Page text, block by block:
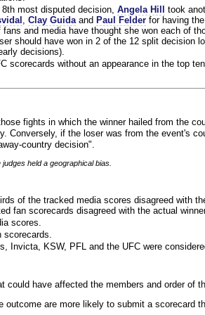
most disputed decision, Angela Hill
took
Clay Guidaand Paul Felderfor having
and media have thought she won each of
should have won in 2 of the 12 split decision
decisions).
scorecards without an appearance in the top
fights in which the winner hailed from the
Conversely, if the loser was from the event's
country decision".
held a geographical bias.
of the tracked media scores disagreed with
fan scorecards disagreed with the actual
scores.
Invicta, KSW, PFL and the UFC were
could have affected the members and order of
outcome are more likely to submit a scorecard